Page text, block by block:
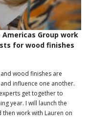
Group work
for wood finishes
wood finishes are
influence one another.
get together to
year. I will launch the
work with Lauren on